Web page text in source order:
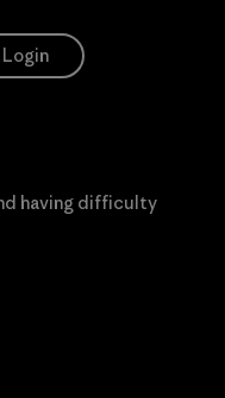
Login
having difficulty